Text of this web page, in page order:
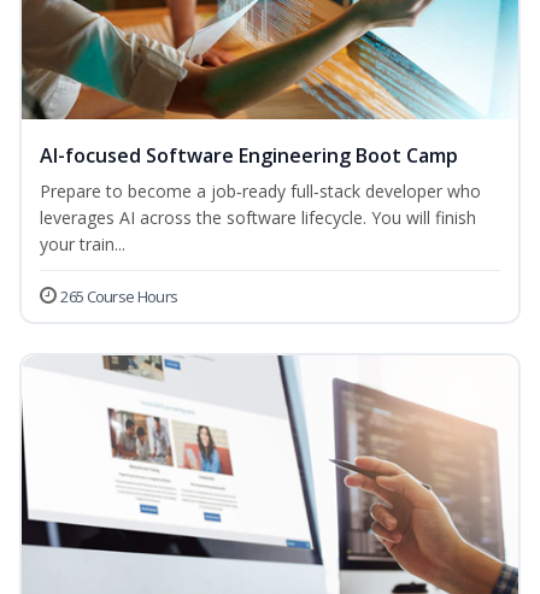
AI-focused Software Engineering Boot Camp
Prepare to become a job‑ready full‑stack developer who
leverages AI across the software lifecycle. You will finish
your train...
265 Course Hours